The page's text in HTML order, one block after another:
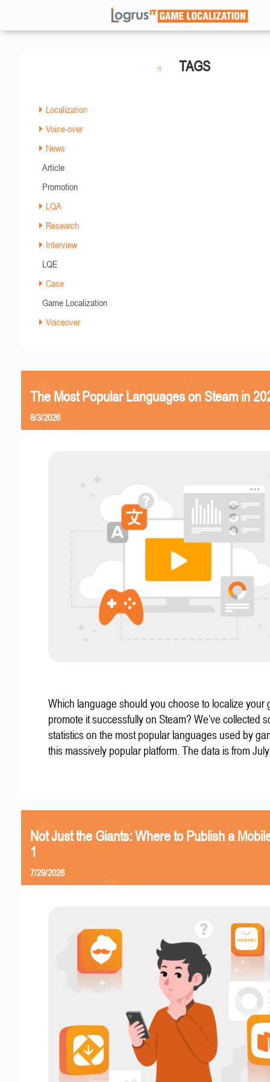
TAGS
Localization
Voice-over
News
Article
Promotion
LQA
Research
Interview
LQE
Case
Game Localization
Voiceover
The Most Popular Languages on Steam in
8/3/2026
Which language should you choose to localize your
promote it successfully on Steam? We’ve collected
statistics on the most popular languages used by
this massively popular platform. The data is from
Not Just the Giants: Where to Publish a
1
7/29/2026